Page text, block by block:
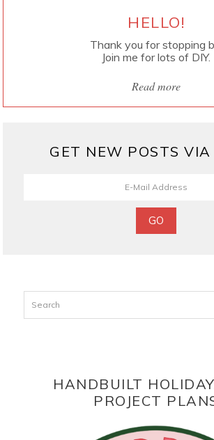
HELLO!
Thank you for stopping
Join me for lots of DIY.
Read more
GET NEW POSTS
Search
HANDBUILT
PROJECT